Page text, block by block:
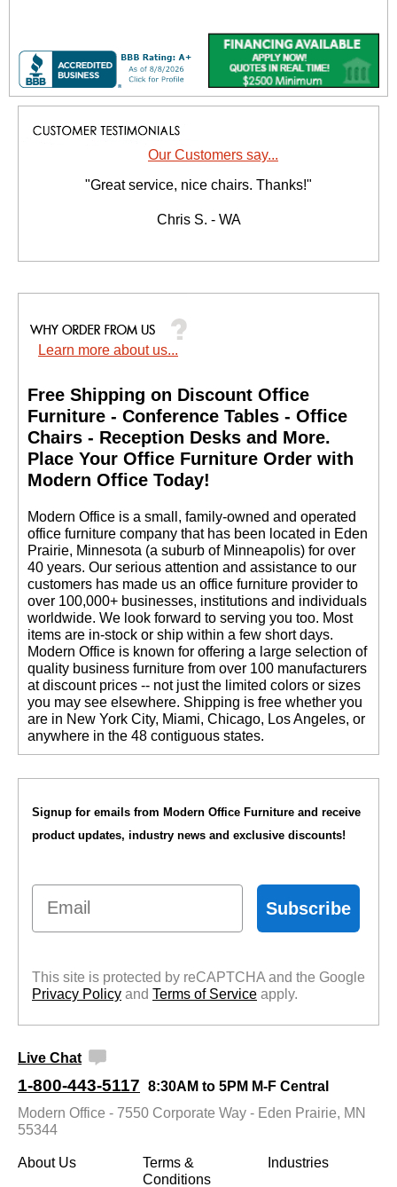
Our Customers say...
"Great service, nice chairs. Thanks!"
Chris S. - WA
Learn more about us...
Free Shipping on Discount Office
Furniture - Conference Tables - Office
Chairs - Reception Desks and More.
Place Your Office Furniture Order with
Modern Office Today!
Modern Office is a small, family-owned and operated
office furniture company that has been located in Eden
Prairie, Minnesota (a suburb of Minneapolis) for over
40 years. Our serious attention and assistance to our
customers has made us an office furniture provider to
over 100,000+ businesses, institutions and individuals
worldwide. We look forward to serving you too. Most
items are in-stock or ship within a few short days.
Modern Office is known for offering a large selection of
quality business furniture from over 100 manufacturers
at discount prices -- not just the limited colors or sizes
you may see elsewhere. Shipping is free whether you
are in New York City, Miami, Chicago, Los Angeles, or
anywhere in the 48 contiguous states.
Signup for emails from Modern Office Furniture and receive
product updates, industry news and exclusive discounts!
Email
Subscribe
This site is protected by reCAPTCHA and the Google
Privacy Policy and Terms of Service apply.
Live Chat
1-800-443-5117 8:30AM to 5PM M-F Central
Modern Office - 7550 Corporate Way - Eden Prairie, MN
55344
About Us
Terms &
Conditions
Industries